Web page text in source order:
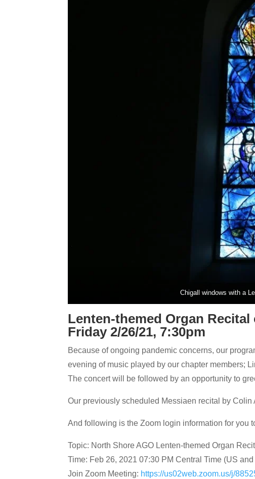
Chigall windows with a
Lenten-themed Organ Recital
Friday 2/26/21, 7:30pm
Because of ongoing pandemic concerns, our
evening of music played by our chapter members;
The concert will be followed by an opportunity to
Our previously scheduled Messiaen recital by
And following is the Zoom login information for you
Topic: North Shore AGO Lenten-themed Organ
Time: Feb 26, 2021 07:30 PM Central Time (US
Join Zoom Meeting: https://us02web.zoom.us/j/